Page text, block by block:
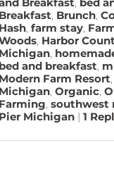
, Brunch,
,farm stay,
, Harbor
,
and breakfast,
Farm Resort,
,Organic,
,southwest
Michigan |1